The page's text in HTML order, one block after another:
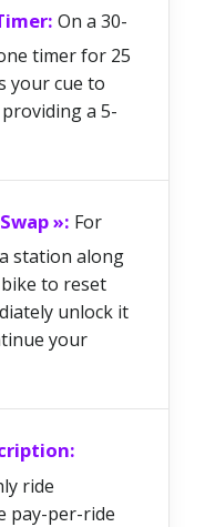
On a 30-
timer for 25
your cue to
a 5-
»: For
station along
to reset
unlock it
your
ride
pay-per-ride